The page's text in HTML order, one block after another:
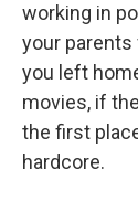
working in
your
you left
movies, if
the first
hardcore.